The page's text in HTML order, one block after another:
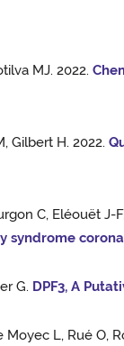
MJ. 2022.
Gilbert H. 2022.
C, Eléouët J-
G. DPF3, A
L, Rué O,